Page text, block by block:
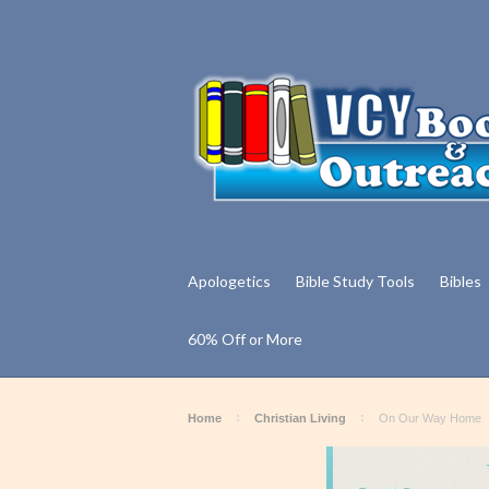
Apologetics Bible Study Tools Bibles
60% Off or More
Home Christian Living On Our Way Home